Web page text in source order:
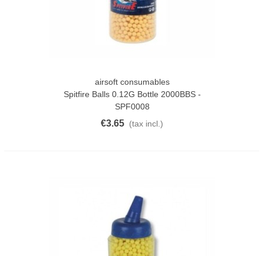
airsoft consumables
Spitfire Balls 0.12G Bottle 2000BBS -
SPF0008
€3.65 (tax incl.)